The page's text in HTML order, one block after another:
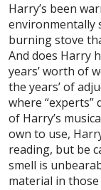
Harry’s been
environmentally
burning stove
And does Harry
years’ worth of
the years’ of
where “experts”
of Harry’s
own to use,
reading, but be
smell is
material in those